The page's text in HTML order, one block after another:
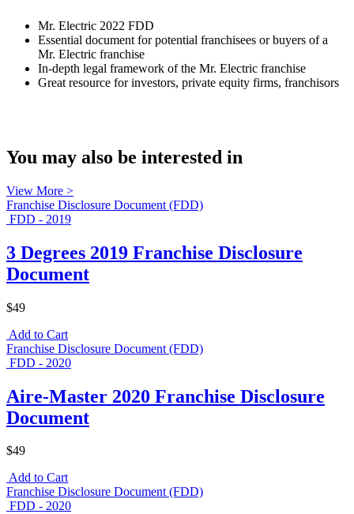
Mr. Electric 2022 FDD
Essential document for potential franchisees or buyers of a
Mr. Electric franchise
In-depth legal framework of the Mr. Electric franchise
Great resource for investors, private equity firms, franchisors
You may also be interested in
View More >
Franchise Disclosure Document (FDD)
FDD - 2019
3 Degrees 2019 Franchise Disclosure
Document
$49
Add to Cart
Franchise Disclosure Document (FDD)
FDD - 2020
Aire-Master 2020 Franchise Disclosure
Document
$49
Add to Cart
Franchise Disclosure Document (FDD)
FDD - 2020